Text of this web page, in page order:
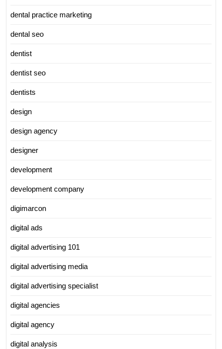
dental practice marketing
dental seo
dentist
dentist seo
dentists
design
design agency
designer
development
development company
digimarcon
digital ads
digital advertising 101
digital advertising media
digital advertising specialist
digital agencies
digital agency
digital analysis